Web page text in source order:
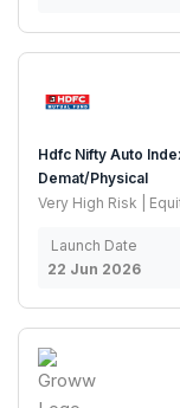
Hdfc Nifty Auto
Demat/Physical
Very High Risk |
Launch Date
22 Jun 2026